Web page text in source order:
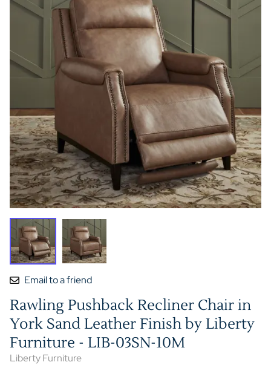
Email to a friend
Rawling Pushback Recliner Chair in
York Sand Leather Finish by Liberty
Furniture - LIB-03SN-10M
Liberty Furniture